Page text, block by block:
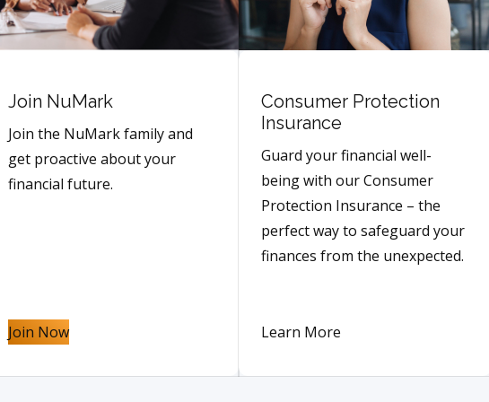
Join NuMark
Join the NuMark family and
get proactive about your
financial future.
Join Now
Consumer Protection
Insurance
Guard your financial well-
being with our Consumer
Protection Insurance – the
perfect way to safeguard your
finances from the unexpected.
Learn More